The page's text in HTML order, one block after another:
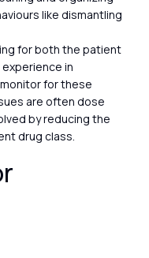
like dismantling
for both the patient
experience in
for these
are often dose
by reducing the
drug class.